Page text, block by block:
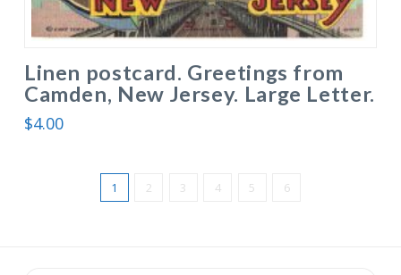
Linen postcard. Greetings from
Camden, New Jersey. Large Letter.
$4.00
1 2 3 4 5 6